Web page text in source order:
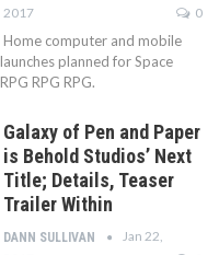
2017
0
Home computer and mobile
launches planned for Space
RPG RPG RPG.
Galaxy of Pen and Paper
is Behold Studios’ Next
Title; Details, Teaser
Trailer Within
DANN SULLIVAN
Jan 22,